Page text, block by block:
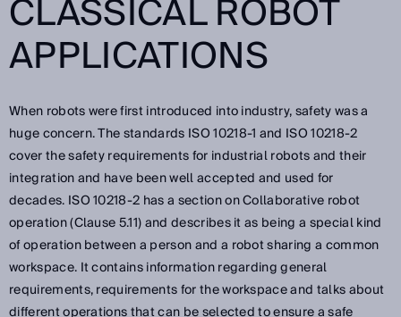
CLASSICAL ROBOT
APPLICATIONS
When robots were first introduced into industry, safety was a
huge concern. The standards ISO 10218-1 and ISO 10218-2
cover the safety requirements for industrial robots and their
integration and have been well accepted and used for
decades. ISO 10218-2 has a section on Collaborative robot
operation (Clause 5.11) and describes it as being a special kind
of operation between a person and a robot sharing a common
workspace. It contains information regarding general
requirements, requirements for the workspace and talks about
different operations that can be selected to ensure a safe